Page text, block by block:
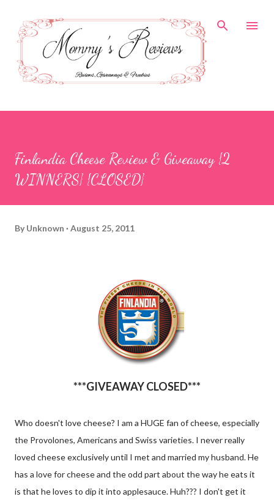
Finlandia Cheese Review & Giveaway {2
WINNERS} {CLOSED}
By Unknown August 25, 2011
***GIVEAWAY CLOSED***
Who doesn't love cheese? I am a HUGE fan of cheese, especially
the Provolones, Americans and Swiss varieties. I never really
loved cheese exclusively until I met and married my husband. He
has a love for cheese and the odd part about the way he eats it
is that he loves to dip it into applesauce. Huh??? I don't get it